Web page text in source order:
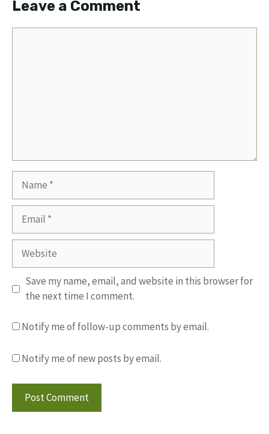
Leave a Comment
Website
Save my name, email, and website in this browser for
the next time I comment.
Notify me of follow-up comments by email.
Notify me of new posts by email.